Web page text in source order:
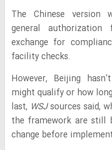
The Chinese
general
exchange for
facility checks.
However, Beijing
might qualify or how
last, WSJsources said,
the framework are still
change before